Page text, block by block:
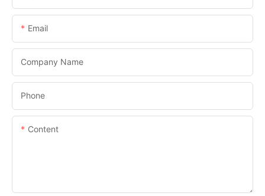
Email
Company Name
Phone
Content